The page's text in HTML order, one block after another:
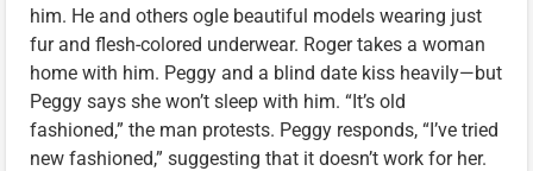
him. He and others ogle beautiful models wearing just
fur and flesh-colored underwear. Roger takes a woman
home with him. Peggy and a blind date kiss heavily—but
Peggy says she won’t sleep with him. “It’s old
fashioned,” the man protests. Peggy responds, “I’ve tried
new fashioned,” suggesting that it doesn’t work for her.